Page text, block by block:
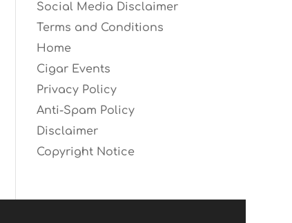
Social Media Disclaimer
Terms and Conditions
Home
Cigar Events
Privacy Policy
Anti-Spam Policy
Disclaimer
Copyright Notice